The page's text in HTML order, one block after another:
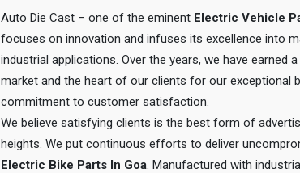
Auto Die Cast – one of the eminent Electric Vehicle
focuses on innovation and infuses its excellence into
industrial applications. Over the years, we have earned
market and the heart of our clients for our exceptional
commitment to customer satisfaction.
We believe satisfying clients is the best form of
heights. We put continuous efforts to deliver
Electric Bike Parts In Goa. Manufactured with